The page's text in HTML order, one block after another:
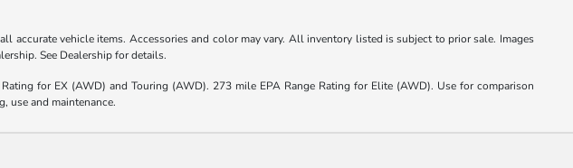
vehicle items. Accessories and color may vary. All inventory listed is subject to prior sale. Images
See Dealership for details.
for EX (AWD) and Touring (AWD). 273 mile EPA Range Rating for Elite (AWD). Use for comparison
use and maintenance.